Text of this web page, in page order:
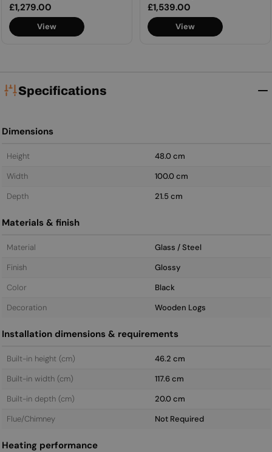
Regular
price
£1,279.00
View
Regular
price
£1,539.00
View
Specifications
Dimensions
Height
48.0 cm
Width
100.0 cm
Depth
21.5 cm
Materials & finish
Material
Glass / Steel
Finish
Glossy
Color
Black
Decoration
Wooden Logs
Installation dimensions & requirements
Built-in height (cm)
46.2 cm
Built-in width (cm)
117.6 cm
Built-in depth (cm)
20.0 cm
Flue/Chimney
Not Required
Heating performance